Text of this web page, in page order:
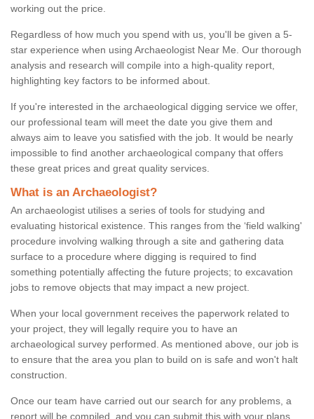
working out the price.
Regardless of how much you spend with us, you'll be given a 5-
star experience when using Archaeologist Near Me. Our thorough
analysis and research will compile into a high-quality report,
highlighting key factors to be informed about.
If you're interested in the archaeological digging service we offer,
our professional team will meet the date you give them and
always aim to leave you satisfied with the job. It would be nearly
impossible to find another archaeological company that offers
these great prices and great quality services.
What is an Archaeologist?
An archaeologist utilises a series of tools for studying and
evaluating historical existence. This ranges from the ‘field walking'
procedure involving walking through a site and gathering data
surface to a procedure where digging is required to find
something potentially affecting the future projects; to excavation
jobs to remove objects that may impact a new project.
When your local government receives the paperwork related to
your project, they will legally require you to have an
archaeological survey performed. As mentioned above, our job is
to ensure that the area you plan to build on is safe and won't halt
construction.
Once our team have carried out our search for any problems, a
report will be compiled, and you can submit this with your plans.